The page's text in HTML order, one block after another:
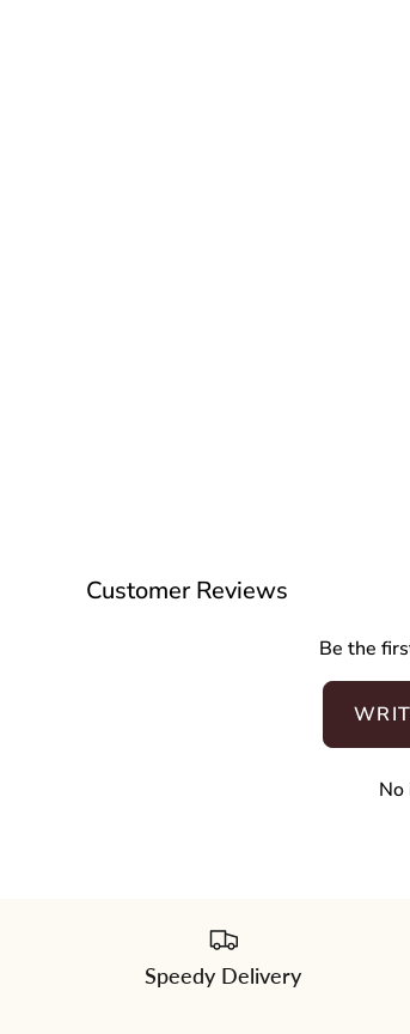
Customer Reviews
Be the
No
Speedy Delivery